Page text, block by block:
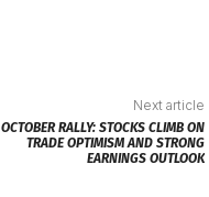
Next article
OCTOBER RALLY: STOCKS CLIMB ON
TRADE OPTIMISM AND STRONG
EARNINGS OUTLOOK